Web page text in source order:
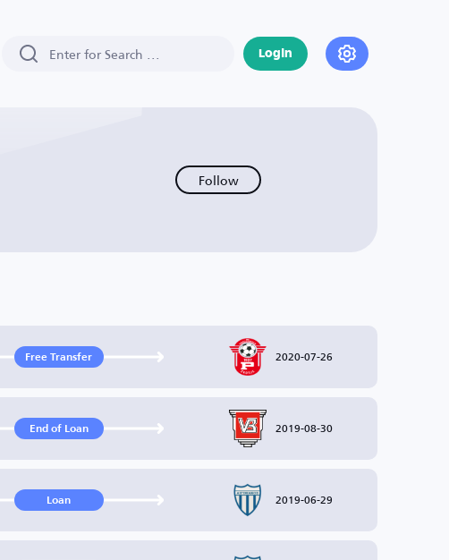
Login
Follow
Free Transfer 2020-07-26
End of Loan 2019-08-30
Loan 2019-06-29